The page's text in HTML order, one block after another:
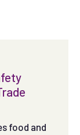
food and